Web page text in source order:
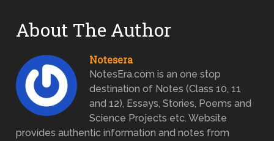
About The Author
Notesera
NotesEra.com is an one stop
destination of Notes (Class 10, 11
and 12), Essays, Stories, Poems and
Science Projects etc. Website
provides authentic information and notes from